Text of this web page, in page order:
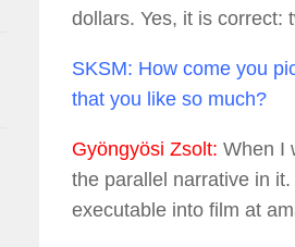
dollars. Yes, it is correct:
SKSM: How come you
that you like so much?
Gyöngyösi Zsolt: When I
the parallel narrative in
executable into film at